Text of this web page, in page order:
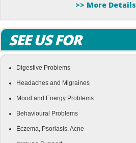
>> More Details
SEE US FOR
Digestive Problems
Headaches and Migraines
Mood and Energy Problems
Behavioural Problems
Eczema, Psoriasis, Acne